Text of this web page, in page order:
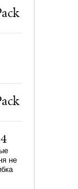
не